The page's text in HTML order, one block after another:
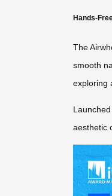
Hands-
The
smooth
exploring
aesthetic